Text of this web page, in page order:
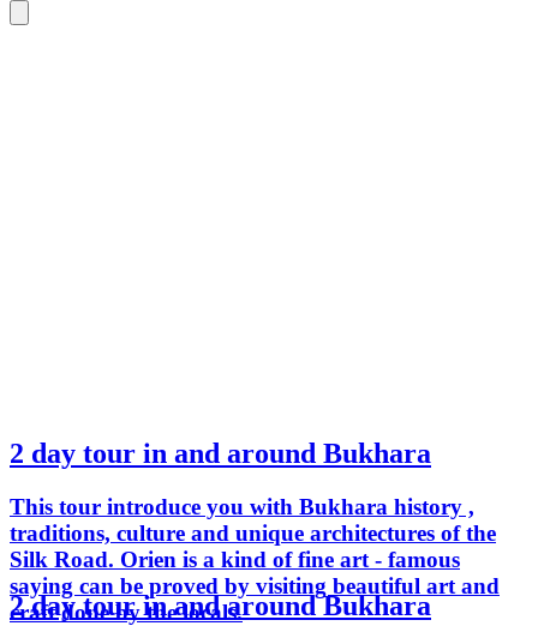
2 day tour in and around Bukhara
This tour introduce you with Bukhara history ,
traditions, culture and unique architectures of the
Silk Road. Orien is a kind of fine art - famous
saying can be proved by visiting beautiful art and
craft done by the locals.
2 day tour in and around Bukhara